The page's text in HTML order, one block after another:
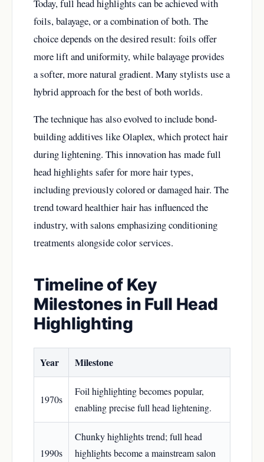
Today, full head highlights can be achieved with
foils, balayage, or a combination of both. The
choice depends on the desired result: foils offer
more lift and uniformity, while balayage provides
a softer, more natural gradient. Many stylists use a
hybrid approach for the best of both worlds.
The technique has also evolved to include bond-
building additives like Olaplex, which protect hair
during lightening. This innovation has made full
head highlights safer for more hair types,
including previously colored or damaged hair. The
trend toward healthier hair has influenced the
industry, with salons emphasizing conditioning
treatments alongside color services.
Timeline of Key
Milestones in Full Head
Highlighting
Year Milestone
1970s
Foil highlighting becomes popular,
enabling precise full head lightening.
1990s
Chunky highlights trend; full head
highlights become a mainstream salon